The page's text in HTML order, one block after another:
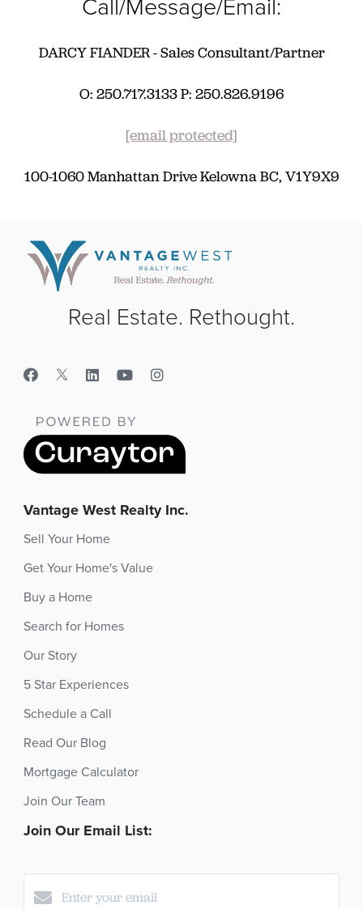
Call/Message/Email:
DARCY FIANDER - Sales Consultant/Partner
O: 250.717.3133 P: 250.826.9196
[email protected]
100-1060 Manhattan Drive Kelowna BC, V1Y9X9
Real Estate. Rethought.
Vantage West Realty Inc.
Sell Your Home
Get Your Home's Value
Buy a Home
Search for Homes
Our Story
5 Star Experiences
Schedule a Call
Read Our Blog
Mortgage Calculator
Join Our Team
Join Our Email List: